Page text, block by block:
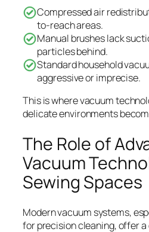
Compressed air
to-reach areas.
Manual brushes lack
particles behind.
Standard household
aggressive or imprecise.
This is where vacuum
delicate environments
The Role of
Vacuum
Sewing Spaces
Modern vacuum systems,
for precision cleaning, offer